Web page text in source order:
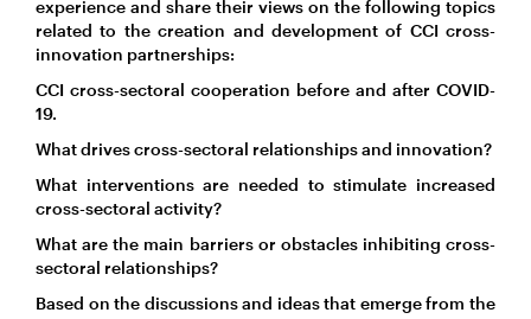
experience and share their views on the following topics
related to the creation and development of CCI cross-
innovation partnerships:
CCI cross-sectoral cooperation before and after COVID-
19.
What drives cross-sectoral relationships and innovation?
What interventions are needed to stimulate increased
cross-sectoral activity?
What are the main barriers or obstacles inhibiting cross-
sectoral relationships?
Based on the discussions and ideas that emerge from the